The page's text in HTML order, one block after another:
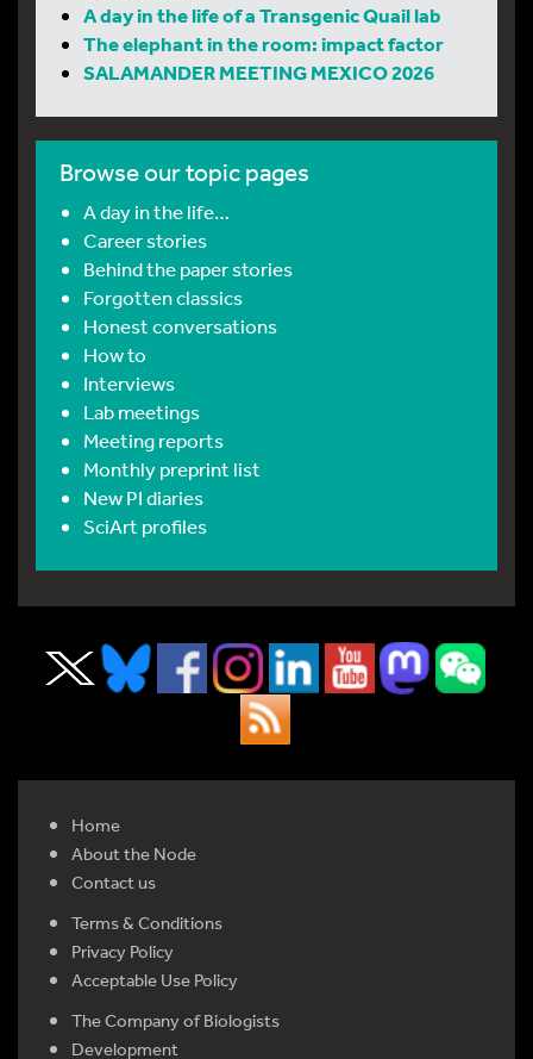
A day in the life of a Transgenic Quail lab
The elephant in the room: impact factor
SALAMANDER MEETING MEXICO 2026
Browse our topic pages
A day in the life…
Career stories
Behind the paper stories
Forgotten classics
Honest conversations
How to
Interviews
Lab meetings
Meeting reports
Monthly preprint list
New PI diaries
SciArt profiles
Home
About the Node
Contact us
Terms & Conditions
Privacy Policy
Acceptable Use Policy
The Company of Biologists
Development